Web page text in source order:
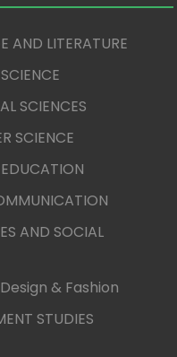
AND LITERATURE
SCIENCES
SCIENCE
AND SOCIAL
& Fashion
STUDIES